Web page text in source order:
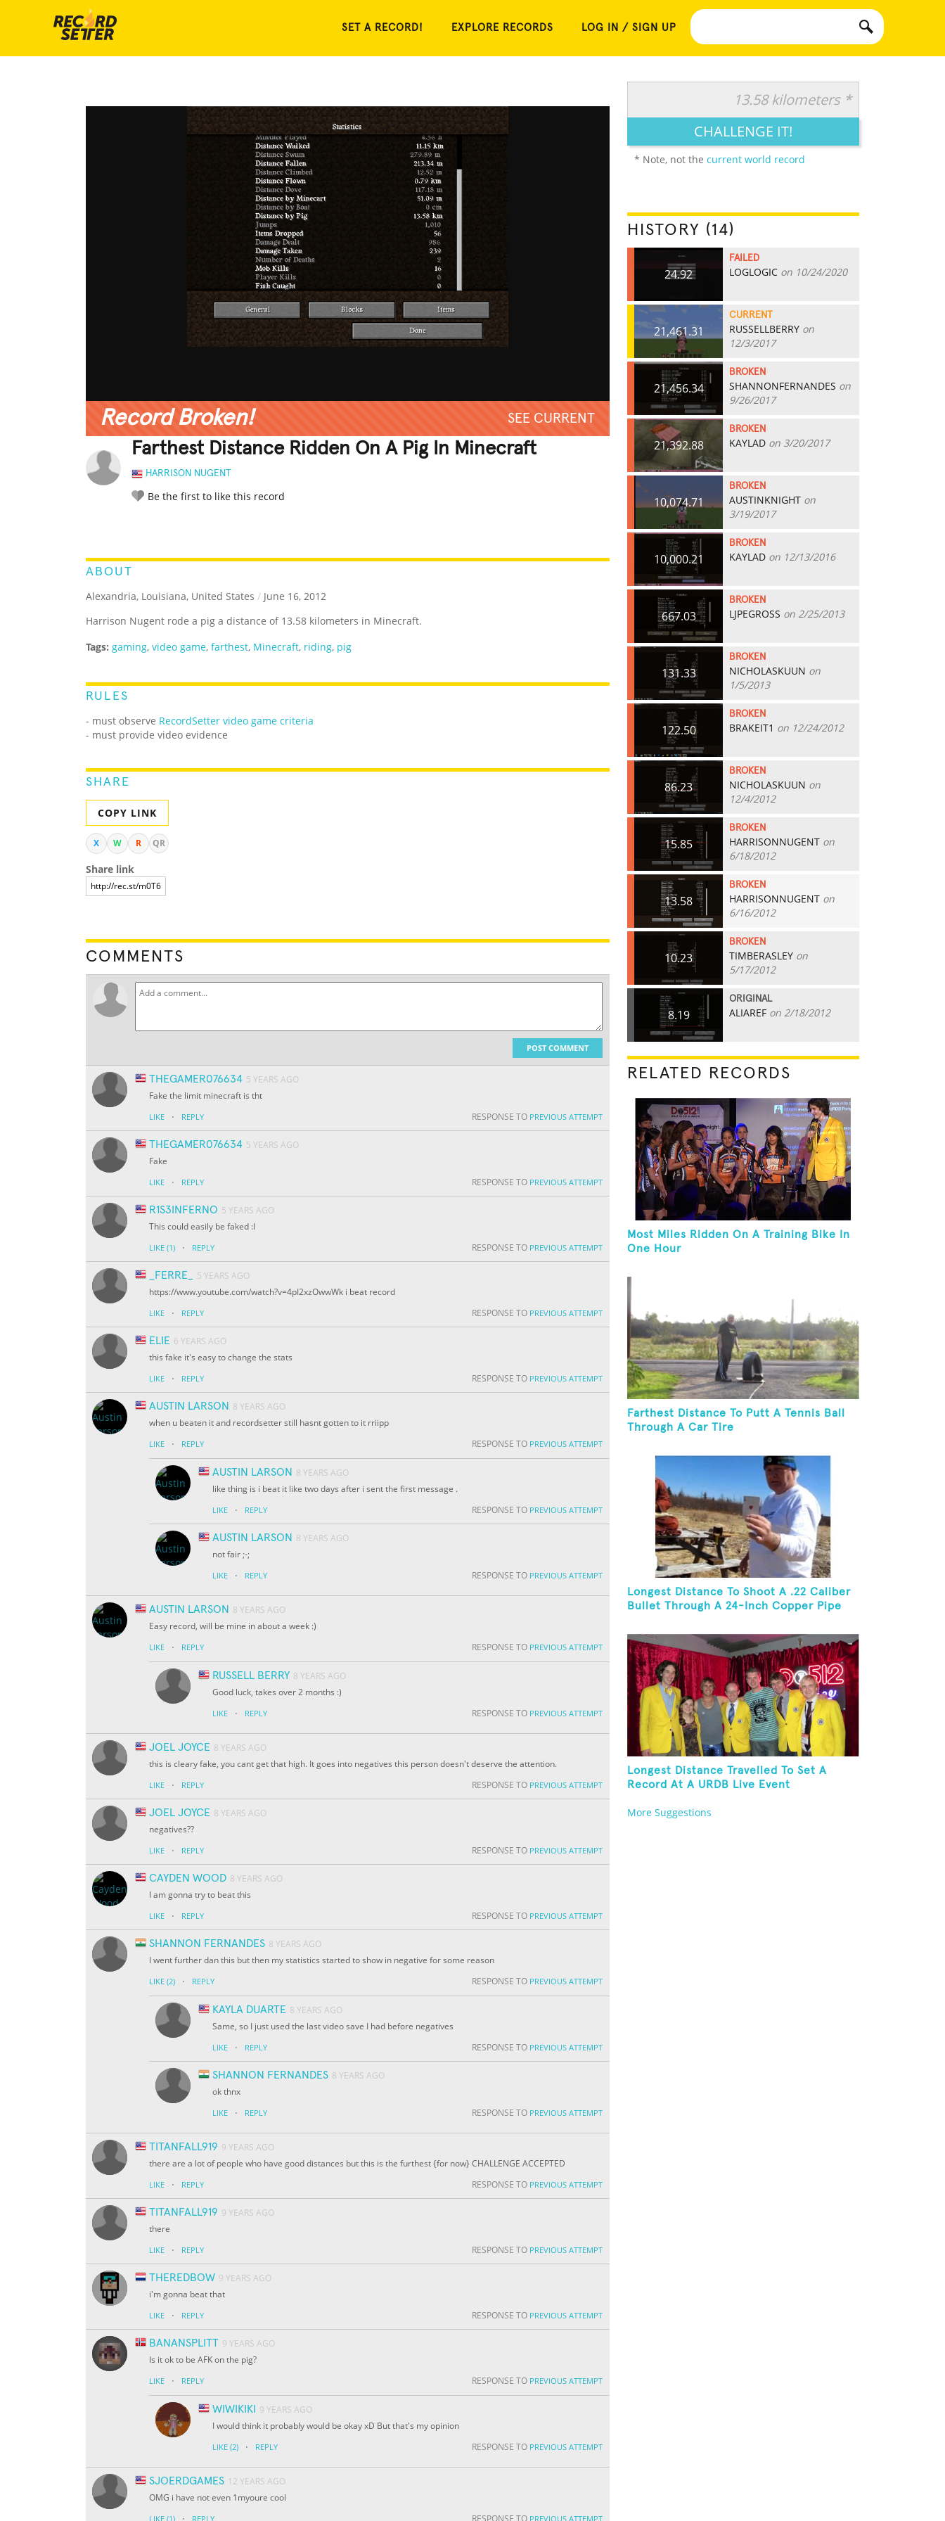
SET A RECORD! EXPLORE RECORDS LOG IN / SIGN UP
Record Broken! SEE CURRENT
Farthest Distance Ridden On A Pig In Minecraft
HARRISON NUGENT
Be the first to like this record
ABOUT
Alexandria, Louisiana, United States / June 16, 2012
Harrison Nugent rode a pig a distance of 13.58 kilometers in Minecraft.
Tags: gaming, video game, farthest, Minecraft, riding, pig
RULES
- must observe RecordSetter video game criteria
- must provide video evidence
SHARE
COPY LINK
X W R QR
Share link
COMMENTS
POST COMMENT
THEGAMER076634 5 YEARS AGO
Fake the limit minecraft is tht
LIKE · REPLY RESPONSE TO PREVIOUS ATTEMPT
THEGAMER076634 5 YEARS AGO
Fake
LIKE · REPLY RESPONSE TO PREVIOUS ATTEMPT
R1S3INFERNO 5 YEARS AGO
This could easily be faked :l
LIKE (1) · REPLY RESPONSE TO PREVIOUS ATTEMPT
_FERRE_
5 YEARS AGO
https://www.youtube.com/watch?v=4pI2xzOwwWk i beat record
LIKE · REPLY RESPONSE TO PREVIOUS ATTEMPT
ELIE 6 YEARS AGO
this fake it's easy to change the stats
LIKE · REPLY RESPONSE TO PREVIOUS ATTEMPT
AUSTIN LARSON 8 YEARS AGO
when u beaten it and recordsetter still hasnt gotten to it rriipp
LIKE · REPLY RESPONSE TO PREVIOUS ATTEMPT
AUSTIN LARSON 8 YEARS AGO
like thing is i beat it like two days after i sent the first message .
LIKE · REPLY RESPONSE TO PREVIOUS ATTEMPT
AUSTIN LARSON 8 YEARS AGO
not fair ;-;
LIKE · REPLY RESPONSE TO PREVIOUS ATTEMPT
AUSTIN LARSON 8 YEARS AGO
Easy record, will be mine in about a week :)
LIKE · REPLY RESPONSE TO PREVIOUS ATTEMPT
RUSSELL BERRY 8 YEARS AGO
Good luck, takes over 2 months :)
LIKE · REPLY RESPONSE TO PREVIOUS ATTEMPT
JOEL JOYCE 8 YEARS AGO
this is cleary fake, you cant get that high. It goes into negatives this person doesn't deserve the attention.
LIKE · REPLY RESPONSE TO PREVIOUS ATTEMPT
JOEL JOYCE 8 YEARS AGO
negatives??
LIKE · REPLY RESPONSE TO PREVIOUS ATTEMPT
CAYDEN WOOD 8 YEARS AGO
I am gonna try to beat this
LIKE · REPLY RESPONSE TO PREVIOUS ATTEMPT
SHANNON FERNANDES 8 YEARS AGO
I went further dan this but then my statistics started to show in negative for some reason
LIKE (2) · REPLY RESPONSE TO PREVIOUS ATTEMPT
KAYLA DUARTE 8 YEARS AGO
Same, so I just used the last video save I had before negatives
LIKE · REPLY RESPONSE TO PREVIOUS ATTEMPT
SHANNON FERNANDES 8 YEARS AGO
ok thnx
LIKE · REPLY RESPONSE TO PREVIOUS ATTEMPT
TITANFALL919 9 YEARS AGO
there are a lot of people who have good distances but this is the furthest {for now} CHALLENGE ACCEPTED
LIKE · REPLY RESPONSE TO PREVIOUS ATTEMPT
TITANFALL919 9 YEARS AGO
there
LIKE · REPLY RESPONSE TO PREVIOUS ATTEMPT
THEREDBOW 9 YEARS AGO
i'm gonna beat that
LIKE · REPLY RESPONSE TO PREVIOUS ATTEMPT
BANANSPLITT 9 YEARS AGO
Is it ok to be AFK on the pig?
LIKE · REPLY RESPONSE TO PREVIOUS ATTEMPT
WIWIKIKI
9 YEARS AGO
I would think it probably would be okay xD But that's my opinion
LIKE (2) · REPLY RESPONSE TO PREVIOUS ATTEMPT
SJOERDGAMES 12 YEARS AGO
OMG i have not even 1myoure cool
LIKE (1) REPLY RESPONSE TO PREVIOUS ATTEMPT
13.58 kilometers *
CHALLENGE IT!
* Note, not the current world record
HISTORY (14)
24.92
FAILED
LOGLOGIC on 10/24/2020
21,461.31
CURRENT
RUSSELLBERRY on
12/3/2017
21,456.34
BROKEN
SHANNONFERNANDES on
9/26/2017
21,392.88
BROKEN
KAYLAD on 3/20/2017
10,074.71
BROKEN
AUSTINKNIGHT on
3/19/2017
10,000.21
BROKEN
KAYLAD on 12/13/2016
667.03
BROKEN
LJPEGROSS on 2/25/2013
131.33
BROKEN
NICHOLASKUUN on
1/5/2013
122.50
BROKEN
BRAKEIT1 on 12/24/2012
86.23
BROKEN
NICHOLASKUUN on
12/4/2012
15.85
BROKEN
HARRISONNUGENT on
6/18/2012
13.58
BROKEN
HARRISONNUGENT on
6/16/2012
10.23
BROKEN
TIMBERASLEY on
5/17/2012
8.19
ORIGINAL
ALIAREF on 2/18/2012
RELATED RECORDS
Most Miles Ridden On A Training Bike In
One Hour
Farthest Distance To Putt A Tennis Ball
Through A Car Tire
Longest Distance To Shoot A .22 Caliber
Bullet Through A 24-Inch Copper Pipe
Longest Distance Travelled To Set A
Record At A URDB Live Event
More Suggestions